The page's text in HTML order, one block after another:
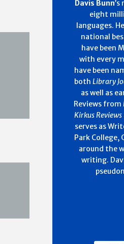
Davis Bunn’s
eight
languages.
national
have been
with every
have been
bothLibrary
as well as
Reviews from
Kirkus Reviews
serves as
Park College,
around the
writing.